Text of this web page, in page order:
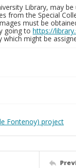
Library, may
from the Special
must be
going to https://
might be
Fontenoy) project